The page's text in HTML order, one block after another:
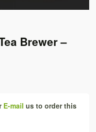
Brewer –
E-mail us to order this